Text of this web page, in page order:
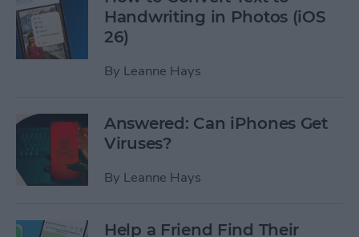
Handwriting in Photos (iOS
26)
By Leanne Hays
Answered: Can iPhones Get
Viruses?
By Leanne Hays
Help a Friend Find Their